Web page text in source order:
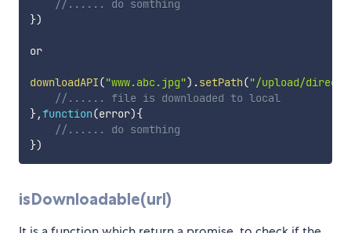
//...... do somthing
})
or
downloadAPI("www.abc.jpg") .setPath("/upload/
//...... file is downloaded to local
},function(error){
//...... do somthing
})
isDownloadable(url)